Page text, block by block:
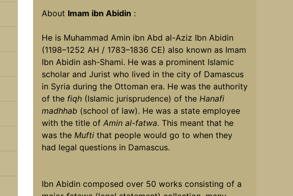
About Imam ibn Abidin :
He is Muhammad Amin ibn Abd al-Aziz Ibn Abidin
(1198–1252 AH / 1783–1836 CE) also known as Imam
Ibn Abidin ash-Shami. He was a prominent Islamic
scholar and Jurist who lived in the city of Damascus
in Syria during the Ottoman era. He was the authority
of the fiqh(Islamic jurisprudence) of the Hanafi
madhhab (school of law). He was a state employee
with the title of Amin al-fatwa. This meant that he
was the Muftithat people would go to when they
had legal questions in Damascus.
Ibn Abidin composed over 50 works consisting of a